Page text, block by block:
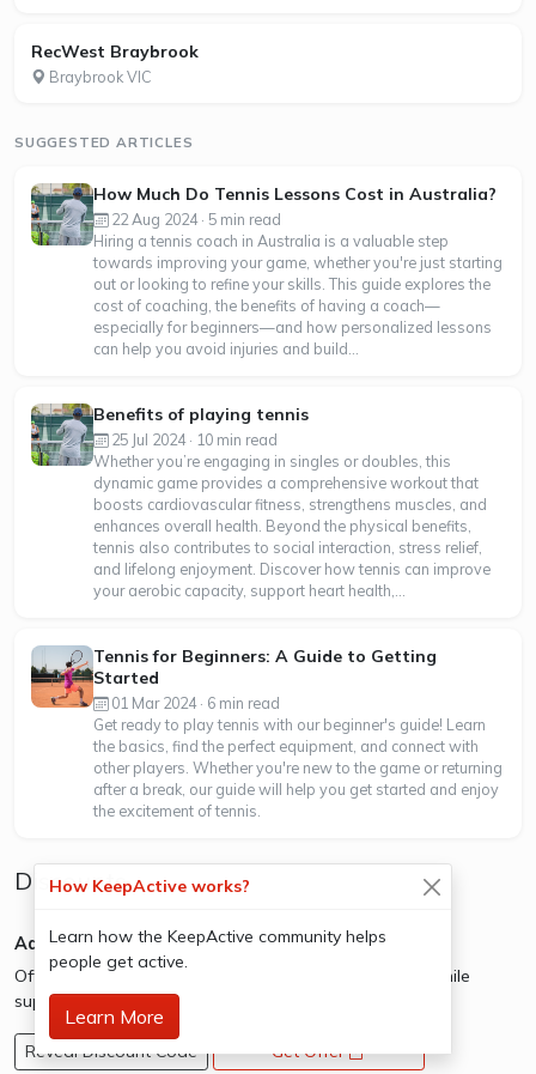
RecWest Braybrook
Braybrook VIC
SUGGESTED ARTICLES
How Much Do Tennis Lessons Cost in Australia?
22 Aug 2024 · 5 min read
Hiring a tennis coach in Australia is a valuable step
towards improving your game, whether you're just starting
out or looking to refine your skills. This guide explores the
cost of coaching, the benefits of having a coach—
especially for beginners—and how personalized lessons
can help you avoid injuries and build...
Benefits of playing tennis
25 Jul 2024 · 10 min read
Whether you’re engaging in singles or doubles, this
dynamic game provides a comprehensive workout that
boosts cardiovascular fitness, strengthens muscles, and
enhances overall health. Beyond the physical benefits,
tennis also contributes to social interaction, stress relief,
and lifelong enjoyment. Discover how tennis can improve
your aerobic capacity, support heart health,...
Tennis for Beginners: A Guide to Getting
Started
01 Mar 2024 · 6 min read
Get ready to play tennis with our beginner's guide! Learn
the basics, find the perfect equipment, and connect with
other players. Whether you're new to the game or returning
after a break, our guide will help you get started and enjoy
the excitement of tennis.
Discounts
Adidas - Outlet Sale
Offer: Save up to 50% on shoes, clothing and more while
supplies last.
Reveal Discount Code Get Offer opens a new window
How KeepActive works?
Learn how the KeepActive community helps
people get active.
Learn More